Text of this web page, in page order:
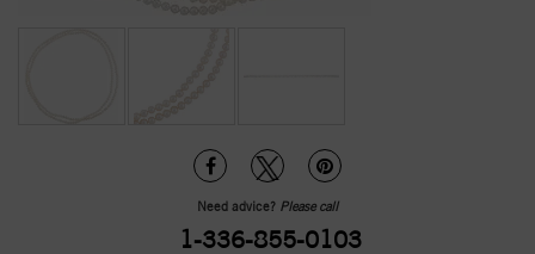
Need advice? Please call
1-336-855-0103